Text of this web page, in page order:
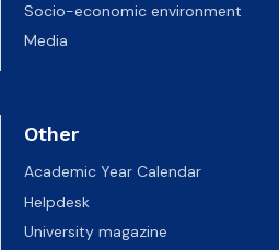
Socio-economic environment
Media
Other
Academic Year Calendar
Helpdesk
University magazine